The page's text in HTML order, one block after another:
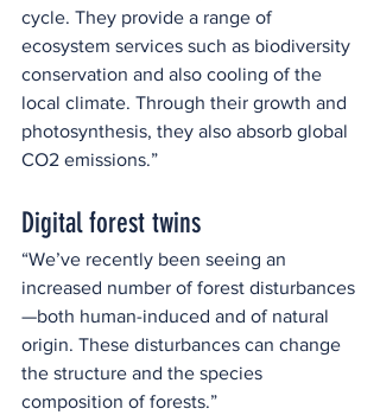
cycle. They provide a range of
ecosystem services such as biodiversity
conservation and also cooling of the
local climate. Through their growth and
photosynthesis, they also absorb global
CO2 emissions.”
Digital forest twins
“We’ve recently been seeing an
increased number of forest disturbances
—both human-induced and of natural
origin. These disturbances can change
the structure and the species
composition of forests.”